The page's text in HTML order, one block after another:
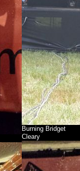
Burning Bridget
Cleary